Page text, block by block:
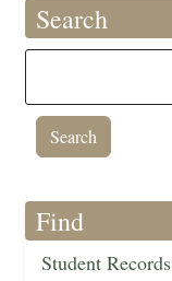
Search
Find
Student Records